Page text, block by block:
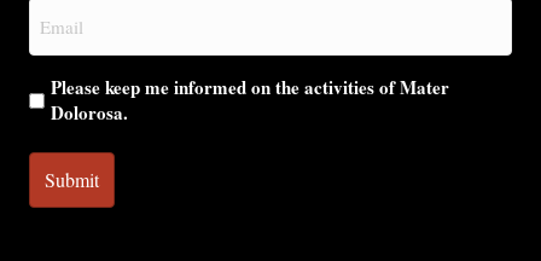
Email
(Required)
Please keep me informed on the activities of Mater
Dolorosa.